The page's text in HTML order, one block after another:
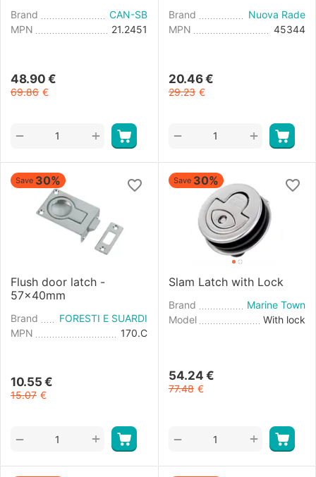
Brand
CAN-SB
MPN
21.2451
48.90 €
69.86 €
+
−
Brand
Nuova Rade
MPN
45344
20.46 €
29.23 €
+
−
Save 30%
Flush door latch -
57x40mm
Brand
FORESTI E SUARDI
MPN
170.C
10.55 €
15.07 €
+
−
Save 30%
Slam Latch with Lock
Brand
Marine Town
Model
With lock
54.24 €
77.48 €
+
−